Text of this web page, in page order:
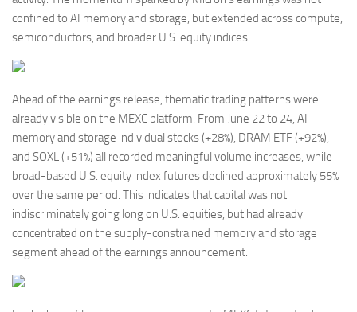
confined to AI memory and storage, but extended across compute,
semiconductors, and broader U.S. equity indices.
Ahead of the earnings release, thematic trading patterns were
already visible on the MEXC platform. From June 22 to 24, AI
memory and storage individual stocks (+28%), DRAM ETF (+92%),
and SOXL (+51%) all recorded meaningful volume increases, while
broad-based U.S. equity index futures declined approximately 55%
over the same period. This indicates that capital was not
indiscriminately going long on U.S. equities, but had already
concentrated on the supply-constrained memory and storage
segment ahead of the earnings announcement.